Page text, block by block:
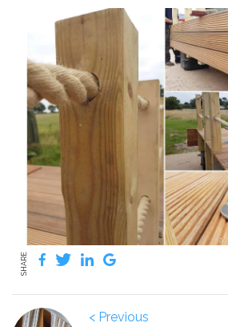
SHARE
< Previous